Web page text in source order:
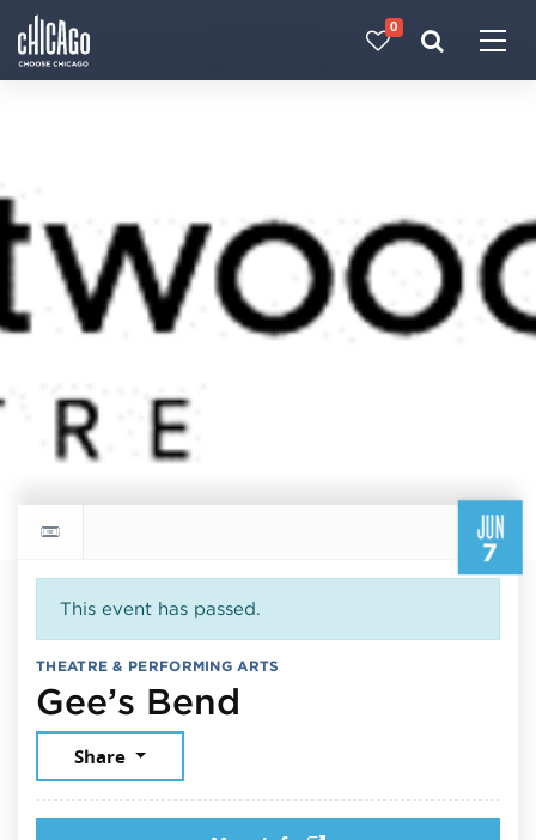
0
JUN
7
Return to events calendar
This event has passed.
THEATRE & PERFORMING ARTS
Gee’s Bend
Share